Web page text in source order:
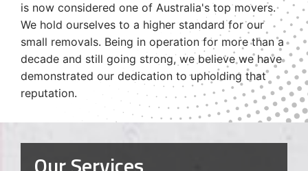
is now considered one of Australia's top movers.
We hold ourselves to a higher standard for our
small removals. Being in operation for more than a
decade and still going strong, we believe we have
demonstrated our dedication to upholding that
reputation.